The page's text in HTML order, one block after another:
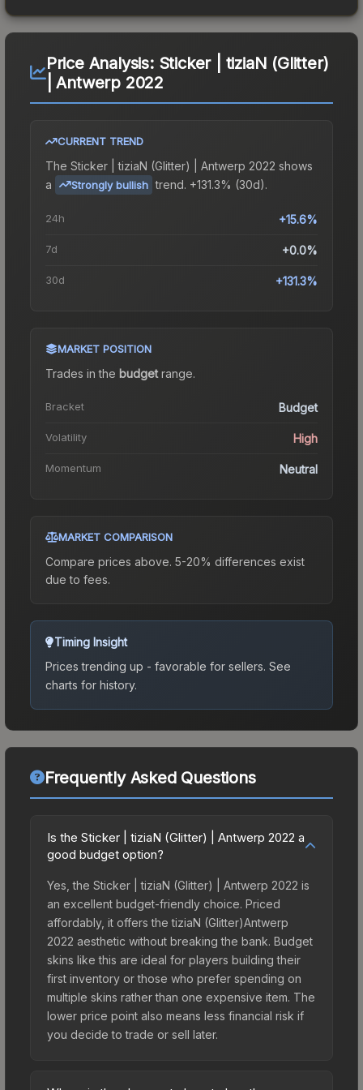
Price Analysis: Sticker | tiziaN (Glitter)
| Antwerp 2022
CURRENT TREND
The Sticker | tiziaN (Glitter) | Antwerp 2022 shows
a
Strongly bullish trend. +131.3% (30d).
24h +15.6%
7d +0.0%
30d +131.3%
MARKET POSITION
Trades in the budgetrange.
Bracket Budget
Volatility High
Momentum Neutral
MARKET COMPARISON
Compare prices above. 5-20% differences exist
due to fees.
Timing Insight
Prices trending up - favorable for sellers. See
charts for history.
Frequently Asked Questions
Is the Sticker | tiziaN (Glitter) | Antwerp 2022 a
good budget option?
Yes, the Sticker | tiziaN (Glitter) | Antwerp 2022 is
an excellent budget-friendly choice. Priced
affordably, it offers the tiziaN (Glitter)Antwerp
2022 aesthetic without breaking the bank. Budget
skins like this are ideal for players building their
first inventory or those who prefer spending on
multiple skins rather than one expensive item. The
lower price point also means less financial risk if
you decide to trade or sell later.